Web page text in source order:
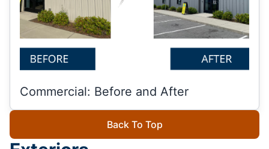
Commercial: Before and After
Back To Top